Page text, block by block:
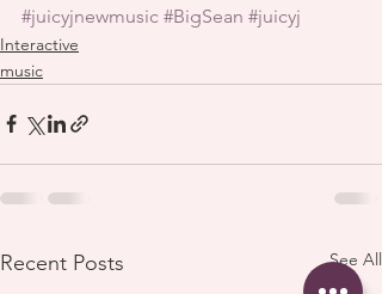
#juicyjnewmusic #BigSean #juicyj
Interactive
music
Recent Posts See All